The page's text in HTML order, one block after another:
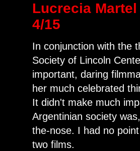
Lucrecia
4/15
In conjunction with the
Society of Lincoln
important, daring
her much celebrated
It didn't make much
Argentinian society
the-nose. I had no
two films.